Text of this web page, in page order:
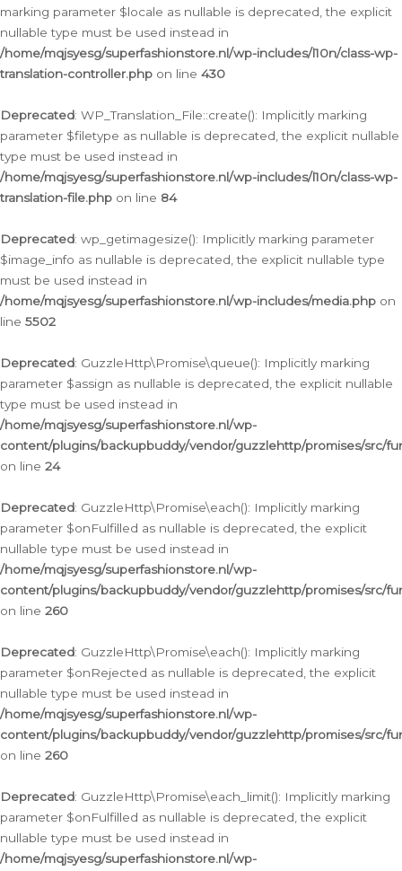
marking parameter $locale as nullable is deprecated, the explicit
nullable type must be used instead in
/home/mqjsyesg/superfashionstore.nl/wp-includes/l10n/class-wp-
translation-controller.php on line 430
Deprecated: WP_Translation_File::create(): Implicitly marking
parameter $filetype as nullable is deprecated, the explicit nullable
type must be used instead in
/home/mqjsyesg/superfashionstore.nl/wp-includes/l10n/class-wp-
translation-file.php on line 84
Deprecated: wp_getimagesize(): Implicitly marking parameter
$image_info as nullable is deprecated, the explicit nullable type
must be used instead in
/home/mqjsyesg/superfashionstore.nl/wp-includes/media.php on
line 5502
Deprecated: GuzzleHttp\Promise\queue(): Implicitly marking
parameter $assign as nullable is deprecated, the explicit nullable
type must be used instead in
/home/mqjsyesg/superfashionstore.nl/wp-
content/plugins/backupbuddy/vendor/guzzlehttp/promises/src/
on line 24
Deprecated: GuzzleHttp\Promise\each(): Implicitly marking
parameter $onFulfilled as nullable is deprecated, the explicit
nullable type must be used instead in
/home/mqjsyesg/superfashionstore.nl/wp-
content/plugins/backupbuddy/vendor/guzzlehttp/promises/src/
on line 260
Deprecated: GuzzleHttp\Promise\each(): Implicitly marking
parameter $onRejected as nullable is deprecated, the explicit
nullable type must be used instead in
/home/mqjsyesg/superfashionstore.nl/wp-
content/plugins/backupbuddy/vendor/guzzlehttp/promises/src/
on line 260
Deprecated: GuzzleHttp\Promise\each_limit(): Implicitly marking
parameter $onFulfilled as nullable is deprecated, the explicit
nullable type must be used instead in
/home/mqjsyesg/superfashionstore.nl/wp-